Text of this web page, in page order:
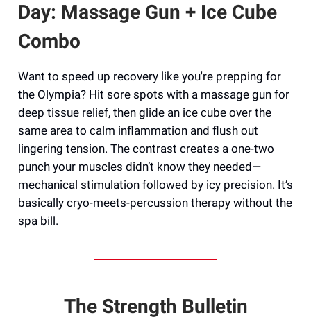
Day: Massage Gun + Ice Cube
Combo
Want to speed up recovery like you're prepping for
the Olympia? Hit sore spots with a massage gun for
deep tissue relief, then glide an ice cube over the
same area to calm inflammation and flush out
lingering tension. The contrast creates a one-two
punch your muscles didn’t know they needed—
mechanical stimulation followed by icy precision. It’s
basically cryo-meets-percussion therapy without the
spa bill.
The Strength Bulletin